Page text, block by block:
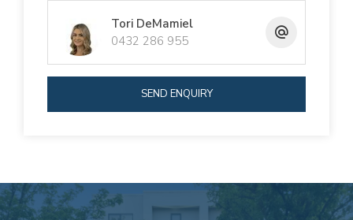
Tori DeMamiel
0432 286 955
SEND ENQUIRY